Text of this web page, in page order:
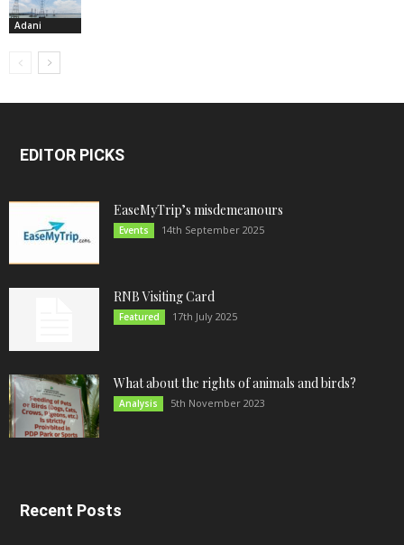
Adani
EDITOR PICKS
EaseMyTrip’s misdemeanours
Events 14th September 2025
RNB Visiting Card
Featured 17th July 2025
What about the rights of animals and birds?
Analysis 5th November 2023
Recent Posts